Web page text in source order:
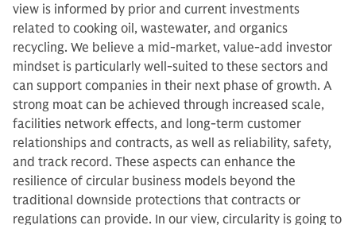
view is informed by prior and current investments
related to cooking oil, wastewater, and organics
recycling. We believe a mid-market, value-add investor
mindset is particularly well-suited to these sectors and
can support companies in their next phase of growth. A
strong moat can be achieved through increased scale,
facilities network effects, and long-term customer
relationships and contracts, as well as reliability, safety,
and track record. These aspects can enhance the
resilience of circular business models beyond the
traditional downside protections that contracts or
regulations can provide. In our view, circularity is going to